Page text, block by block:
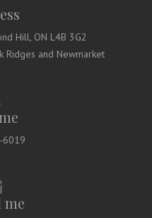
Hill, ON L4B 3G2
Ridges and Newmarket
6019
me